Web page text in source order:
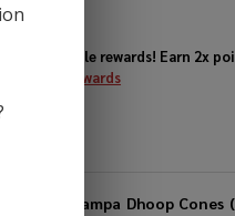
of
Enjoy double rewards! Earn 2x
Rewards
Nag Champa Dhoop